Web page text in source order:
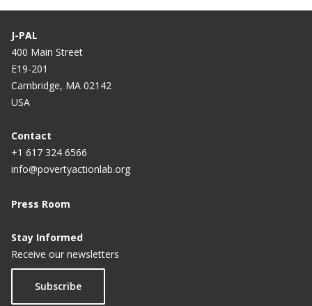
J-PAL
400 Main Street
E19-201
Cambridge, MA 02142
USA
Contact
+1 617 324 6566
info@povertyactionlab.org
Press Room
Stay Informed
Receive our newsletters
Subscribe